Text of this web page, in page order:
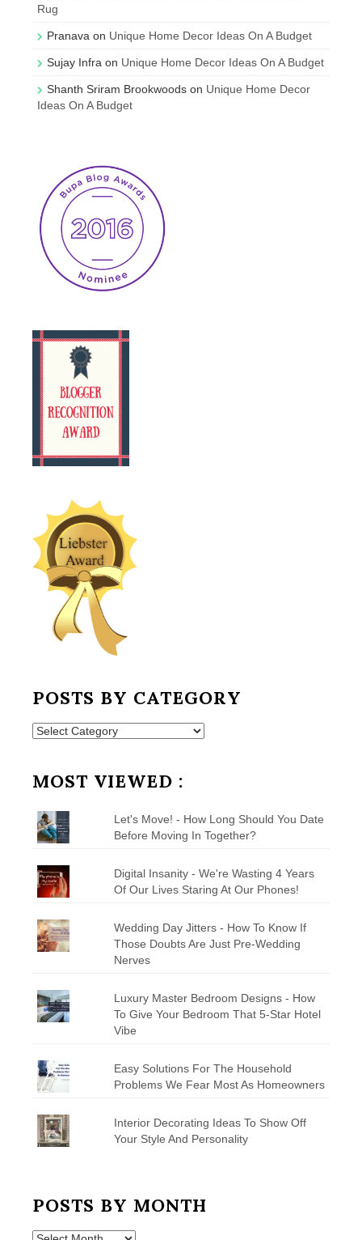
Rug
Pranava on Unique Home Decor Ideas On A Budget
Sujay Infra on Unique Home Decor Ideas On A Budget
Shanth Sriram Brookwoods on Unique Home Decor
Ideas On A Budget
POSTS BY CATEGORY
Posts
MOST VIEWED :
Let's Move! - How Long Should You Date
Before Moving In Together?
Digital Insanity - We're Wasting 4 Years
Of Our Lives Staring At Our Phones!
Wedding Day Jitters - How To Know If
Those Doubts Are Just Pre-Wedding
Nerves
Luxury Master Bedroom Designs - How
To Give Your Bedroom That 5-Star Hotel
Vibe
Easy Solutions For The Household
Problems We Fear Most As Homeowners
Interior Decorating Ideas To Show Off
Your Style And Personality
POSTS BY MONTH
Posts